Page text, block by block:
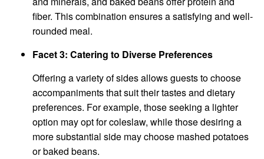
fiber. This combination ensures a satisfying and well-
rounded meal.
Facet 3: Catering to Diverse Preferences
Offering a variety of sides allows guests to choose
accompaniments that suit their tastes and dietary
preferences. For example, those seeking a lighter
option may opt for coleslaw, while those desiring a
more substantial side may choose mashed potatoes
or baked beans.